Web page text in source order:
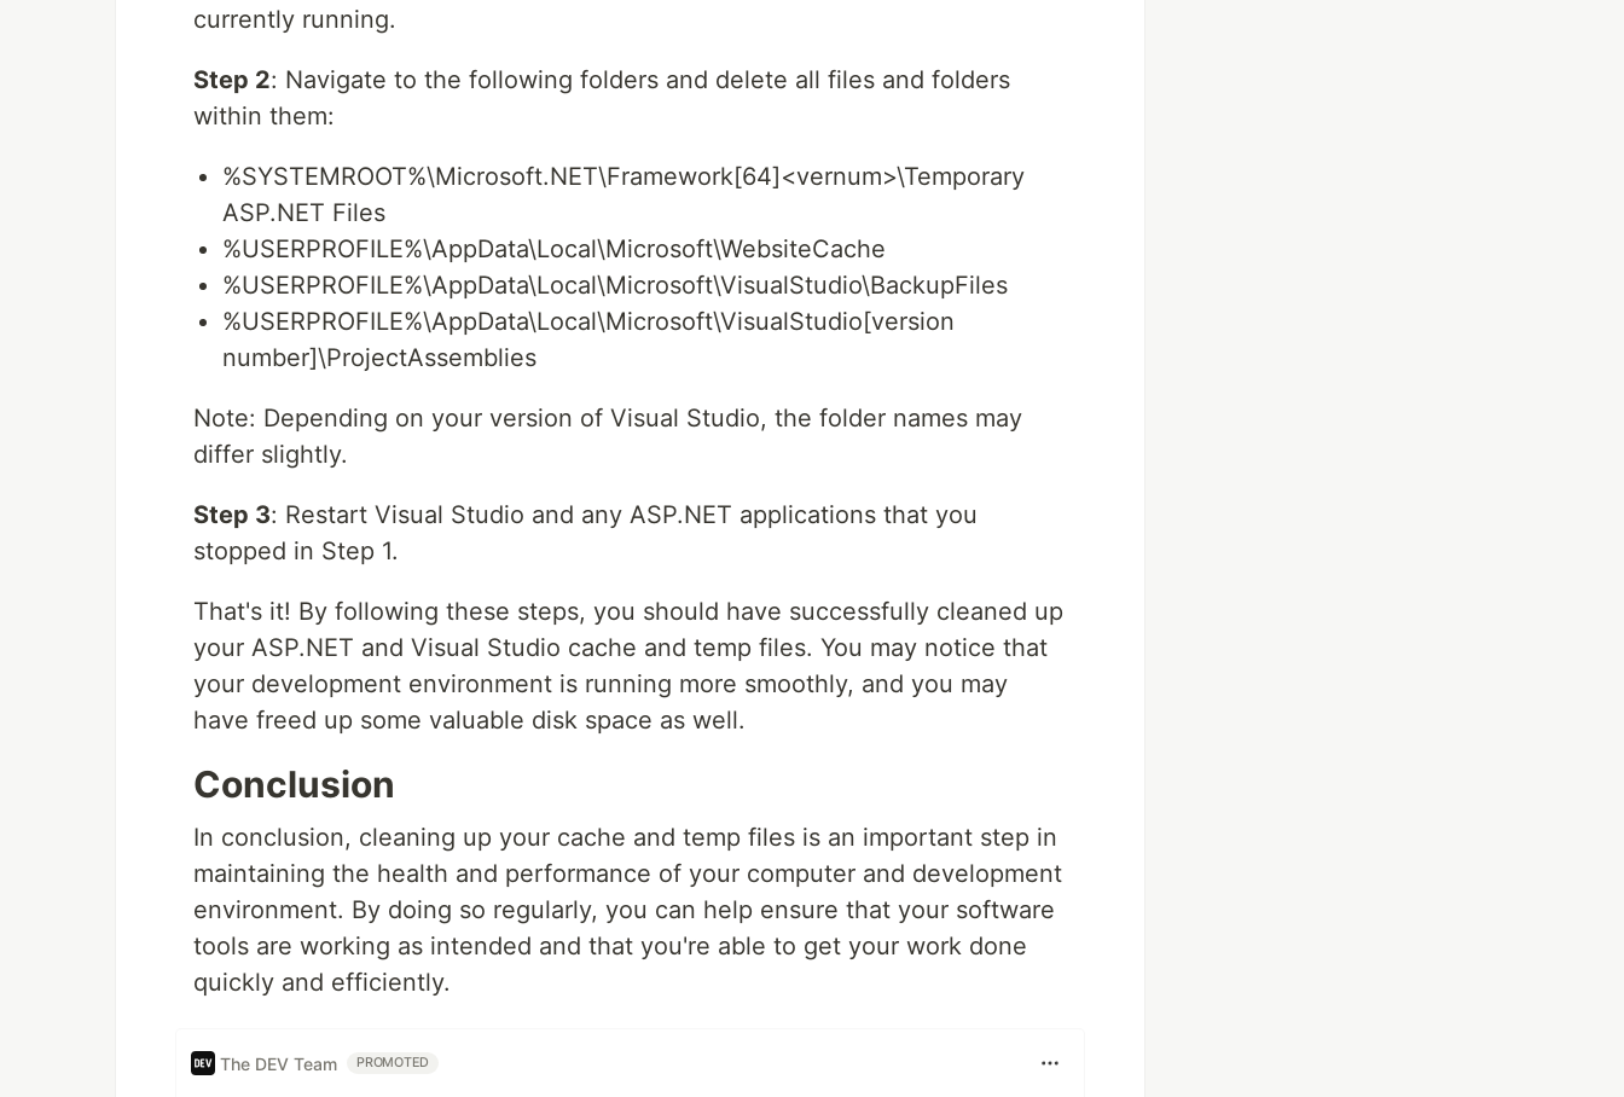
currently running.
Step 2: Navigate to the following folders and delete all files and folders
within them:
%SYSTEMROOT%\Microsoft.NET\Framework[64]<vernum>\Temporary
ASP.NET Files
%USERPROFILE%\AppData\Local\Microsoft\WebsiteCache
%USERPROFILE%\AppData\Local\Microsoft\VisualStudio\BackupFiles
%USERPROFILE%\AppData\Local\Microsoft\VisualStudio[version
number]\ProjectAssemblies
Note: Depending on your version of Visual Studio, the folder names may
differ slightly.
Step 3: Restart Visual Studio and any ASP.NET applications that you
stopped in Step 1.
That's it! By following these steps, you should have successfully cleaned up
your ASP.NET and Visual Studio cache and temp files. You may notice that
your development environment is running more smoothly, and you may
have freed up some valuable disk space as well.
Conclusion
In conclusion, cleaning up your cache and temp files is an important step in
maintaining the health and performance of your computer and development
environment. By doing so regularly, you can help ensure that your software
tools are working as intended and that you're able to get your work done
quickly and efficiently.
The DEV Team PROMOTED